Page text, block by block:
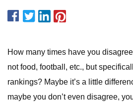
How many times have you
not food, football, etc., but
rankings? Maybe it’s a little
maybe you don’t even disagree,